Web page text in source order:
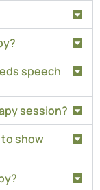
speech
session?
show